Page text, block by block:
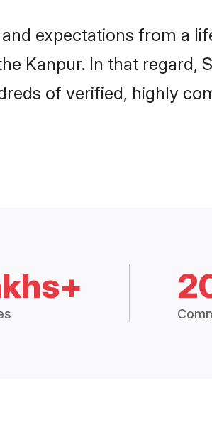
expectations from a
Kanpur. In that regard,
of verified, highly